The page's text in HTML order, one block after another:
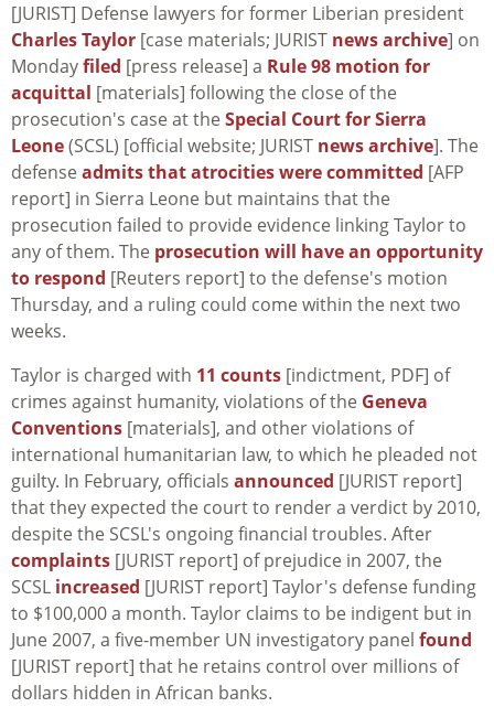
[JURIST] Defense lawyers for former Liberian president
Charles Taylor [case materials; JURIST news archive] on
Mondayfiled [press release] a Rule 98 motion for
acquittal [materials] following the close of the
prosecution's case at the Special Court for Sierra
Leone(SCSL) [official website; JURIST news archive]. The
defense admits that atrocities were committed [AFP
report] in Sierra Leone but maintains that the
prosecution failed to provide evidence linking Taylor to
any of them. The prosecution will have an opportunity
to respond [Reuters report] to the defense's motion
Thursday, and a ruling could come within the next two
weeks.
Taylor is charged with 11 counts [indictment, PDF] of
crimes against humanity, violations of the Geneva
Conventions [materials], and other violations of
international humanitarian law, to which he pleaded not
guilty. In February, officials announced [JURIST report]
that they expected the court to render a verdict by 2010,
despite the SCSL's ongoing financial troubles. After
complaints [JURIST report] of prejudice in 2007, the
SCSL increased [JURIST report] Taylor's defense funding
to $100,000 a month. Taylor claims to be indigent but in
June 2007, a five-member UN investigatory panel found
[JURIST report] that he retains control over millions of
dollars hidden in African banks.